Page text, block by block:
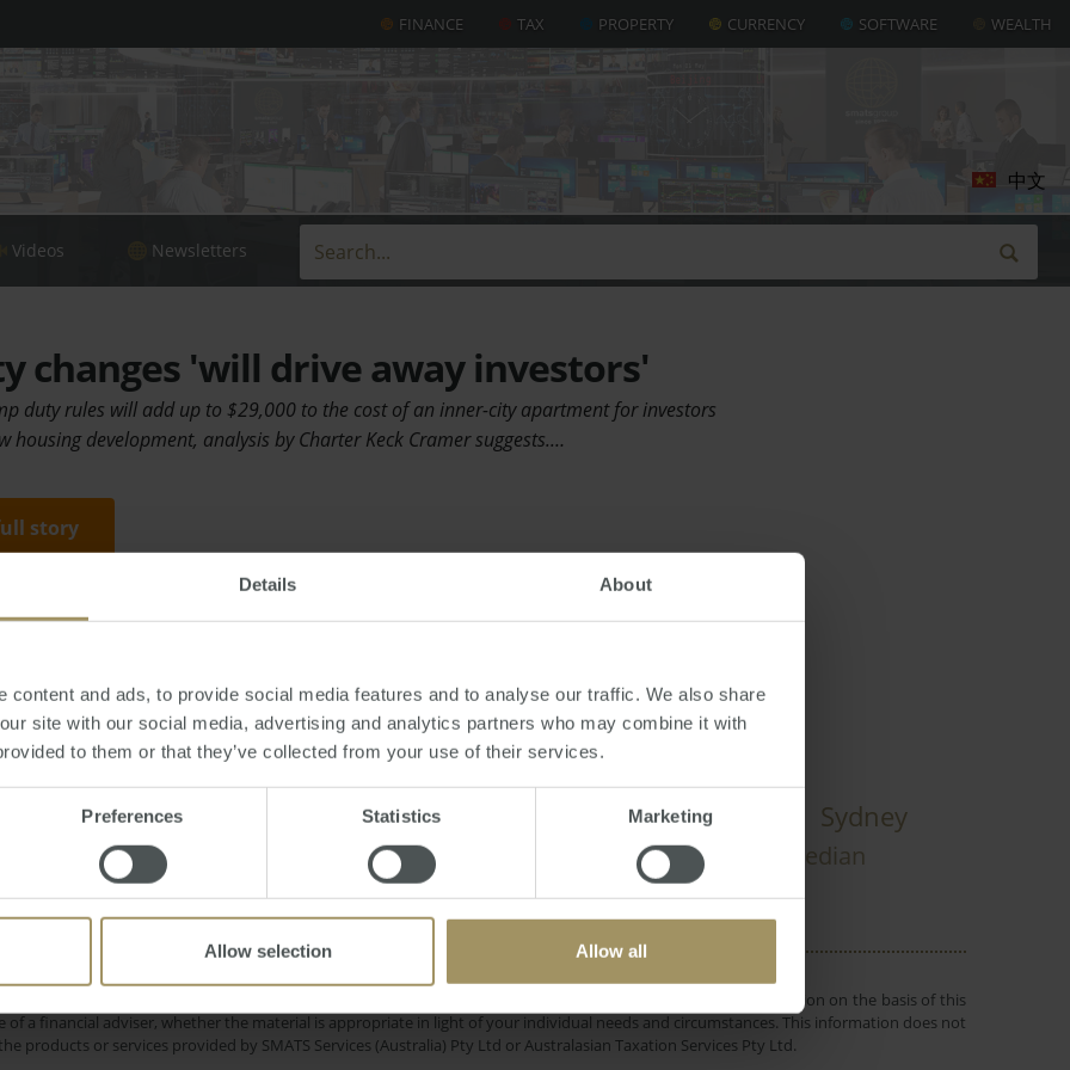
Details About
content and ads, to provide social media features and to analyse our traffic. We also share
site with our social media, advertising and analytics partners who may combine it with
to them or that they’ve collected from your use of their services.
Preferences Statistics Marketing
Allow selection Allow all
FINANCE TAX PROPERTY CURRENCY SOFTWARE WEALTH
Videos Newsletters
中文
changes 'will drive away investors'
duty rules will add up to $29,000 to the cost of an inner-city apartment for investors
housing development, analysis by Charter Keck Cramer suggests.…
story
March 24, 2017-Melbourne,stamp,tax,duty,apartment,investment,Sydney,Brisbane
Capital Cities Government Banks Construction Rent Sydney
Perth Regional RBA Inflation Economy Median
Investment Melbourne 2019 Commercial
and does not take into account your personal financial circumstances or objectives. Before making a decision on the basis of this
a financial adviser, whether the material is appropriate in light of your individual needs and circumstances. This information does not
or services provided by SMATS Services (Australia) Pty Ltd or Australasian Taxation Services Pty Ltd.